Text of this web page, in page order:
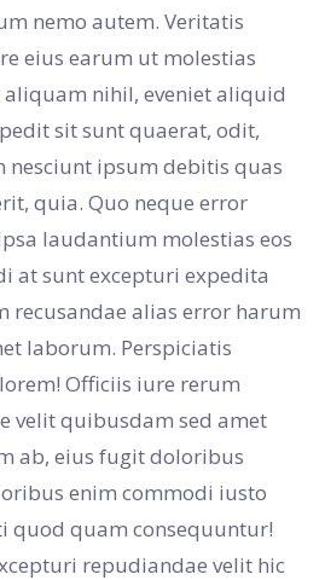
nemo autem. Veritatis
eius earum ut molestias
nihil, eveniet aliquid
sit sunt quaerat, odit,
nesciunt ipsum debitis quas
quia. Quo neque error
laudantium molestias eos
at sunt excepturi expedita
recusandae alias error harum
laborum. Perspiciatis
Officiis iure rerum
velit quibusdam sed amet
ab, eius fugit doloribus
enim commodi iusto
quod quam consequuntur!
repudiandae velit hic